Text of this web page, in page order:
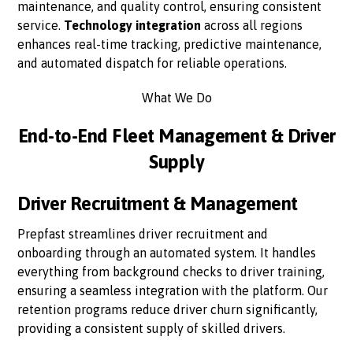
maintenance, and quality control, ensuring consistent
service. Technology integration across all regions
enhances real-time tracking, predictive maintenance,
and automated dispatch for reliable operations.
What We Do
End-to-End Fleet Management & Driver
Supply
Driver Recruitment & Management
Prepfast streamlines driver recruitment and
onboarding through an automated system. It handles
everything from background checks to driver training,
ensuring a seamless integration with the platform. Our
retention programs reduce driver churn significantly,
providing a consistent supply of skilled drivers.